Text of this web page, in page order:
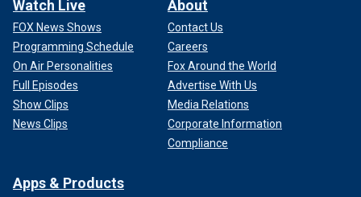
Watch Live
FOX News Shows
Programming Schedule
On Air Personalities
Full Episodes
Show Clips
News Clips
About
Contact Us
Careers
Fox Around the World
Advertise With Us
Media Relations
Corporate Information
Compliance
Apps & Products